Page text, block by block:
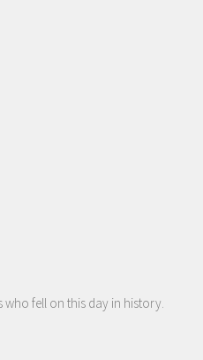
who fell on this day in history.